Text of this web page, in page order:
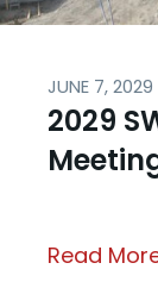
JUNE 7, 2029
2029
Read